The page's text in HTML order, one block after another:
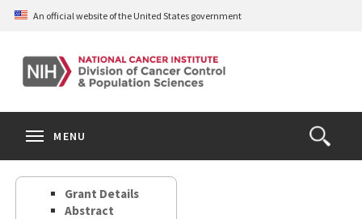
Skip
content
An official website of the United States government
Open
the
Search
MENU
Grant Details
Abstract